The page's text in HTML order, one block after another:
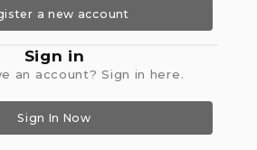
a new account
Sign in
an account? Sign in here.
Sign In Now